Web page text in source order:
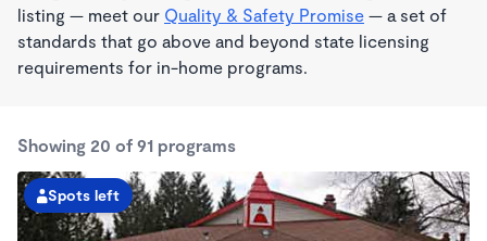
listing — meet our Quality & Safety Promise — a set of
standards that go above and beyond state licensing
requirements for in-home programs.
Showing 20 of 91 programs
Spots left